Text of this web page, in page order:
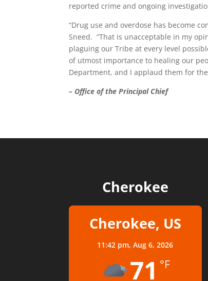
reported crime and ongoing
“Drug use and overdose has become
Sneed. “That is unacceptable in my
plaguing our Tribe at every level
of utmost importance to healing our
Department, and I applaud them for
– Office of the Principal Chief
Cherokee
Cherokee, US
11:42 pm,Aug 6, 2026
71 °F